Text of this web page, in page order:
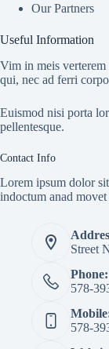
Our Partners
Useful Information
Vim in meis verterem
qui, nec ad ferri
Euismod nisi porta
pellentesque.
Contact Info
Lorem ipsum dolor
indoctum anad
Street
Phone:
578-
578-